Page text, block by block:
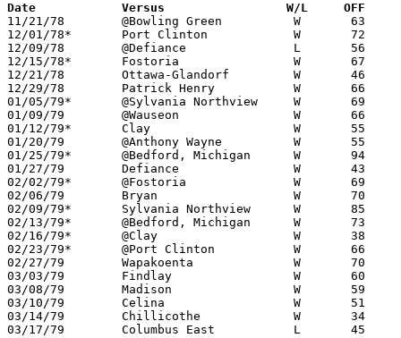
Date		Versus		       W/L     OFF
11/21/78	@Bowling Green		W	63	38
12/01/78*	Port Clinton		W	72	64
12/09/78	@Defiance		L	56	58
12/15/78*	Fostoria		W	67	36
12/21/78	Ottawa-Glandorf		W	46	45
12/29/78	Patrick Henry		W	66	54
01/05/79*	@Sylvania Northview	W	69	53
01/09/79	@Wauseon		W	66	51
01/12/79*	Clay			W	55	45
01/20/79	@Anthony Wayne		W	55	52	01/16
01/25/79*	@Bedford, Michigan	W	94	59
01/27/79	Defiance		W	43	40
02/02/79*	@Fostoria		W	69	45
02/06/79	Bryan			W	70	46
02/09/79*	Sylvania Northview	W	85	39
02/13/79*	@Bedford, Michigan	W	73	42	12/08
02/16/79*	@Clay			W	38	36
02/23/79*	@Port Clinton		W	66	54	01/19
02/27/79	Wapakoenta		W	70	68	Class AAA Sectional Tournament at Lima Senior High School
03/03/79	Findlay			W	60	52	Class AAA Sectional Tournament at Lima Senior High School
03/08/79	Madison			W	59	56	Class AAA District Tournament at Bowling Green State University
03/10/79	Celina			W	51	49	Class AAA District Tournament at Bowling Green State University - OT
03/14/79	Chillicothe		W	34	33	Class AAA Regional Tournament at Columbus Fairgrounds Coliseum
03/17/79	Columbus East		L	45	74	Class AAA Regional Tournament at Columbus Fairgrounds Coliseum